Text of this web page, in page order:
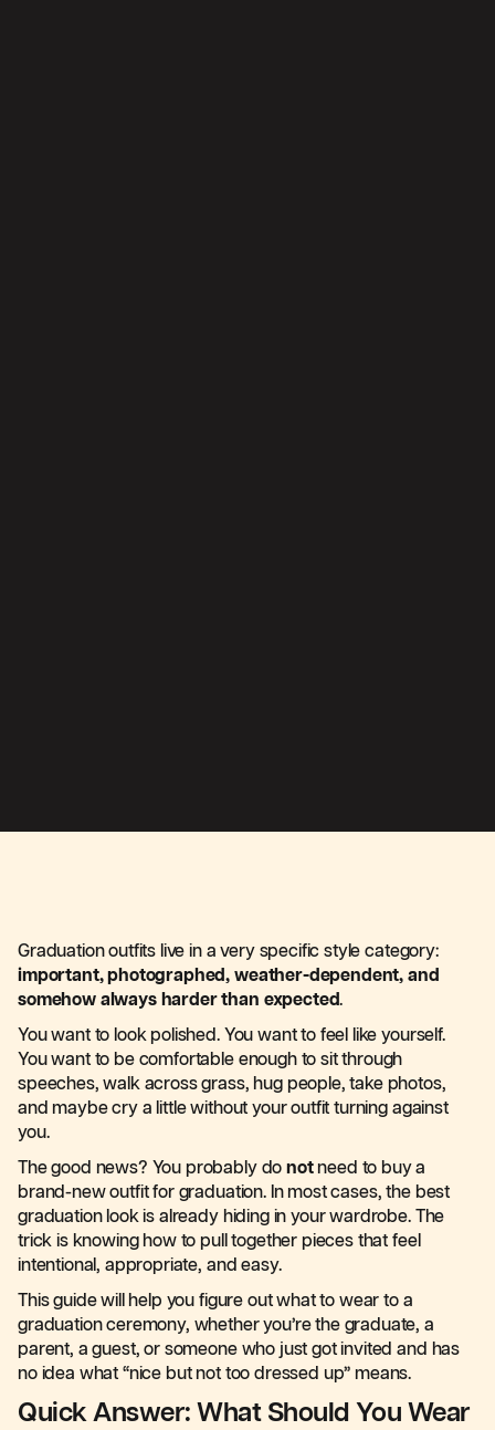
Graduation outfits live in a very specific style category:
important, photographed, weather-dependent, and
somehow always harder than expected.
You want to look polished. You want to feel like yourself.
You want to be comfortable enough to sit through
speeches, walk across grass, hug people, take photos,
and maybe cry a little without your outfit turning against
you.
The good news? You probably donotneed to buy a
brand-new outfit for graduation. In most cases, the best
graduation look is already hiding in your wardrobe. The
trick is knowing how to pull together pieces that feel
intentional, appropriate, and easy.
This guide will help you figure out what to wear to a
graduation ceremony, whether you’re the graduate, a
parent, a guest, or someone who just got invited and has
no idea what “nice but not too dressed up” means.
Quick Answer: What Should You Wear